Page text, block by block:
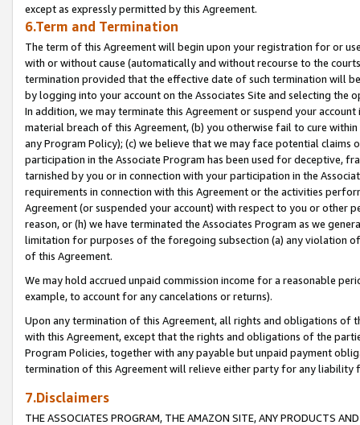
except as expressly permitted by this Agreement.
6.Term and Termination
The term of this Agreement will begin upon your registration for or
with or without cause (automatically and without recourse to the
termination provided that the effective date of such termination will
by logging into your account on the Associates Site and selecting the
In addition, we may terminate this Agreement or suspend your
material breach of this Agreement, (b) you otherwise fail to cure
any Program Policy); (c) we believe that we may face potential
participation in the Associate Program has been used for deceptive,
tarnished by you or in connection with your participation in the
requirements in connection with this Agreement or the activities
Agreement (or suspended your account) with respect to you or other
reason, or (h) we have terminated the Associates Program as we
limitation for purposes of the foregoing subsection (a) any violation
of this Agreement.
We may hold accrued unpaid commission income for a reasonable
example, to account for any cancelations or returns).
Upon any termination of this Agreement, all rights and obligations of
with this Agreement, except that the rights and obligations of the
Program Policies, together with any payable but unpaid payment
termination of this Agreement will relieve either party for any liability
7.Disclaimers
THE ASSOCIATES PROGRAM, THE AMAZON SITE, ANY PRODUCTS